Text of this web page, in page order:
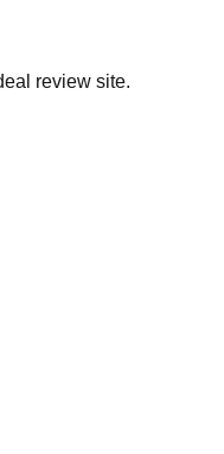
review site.